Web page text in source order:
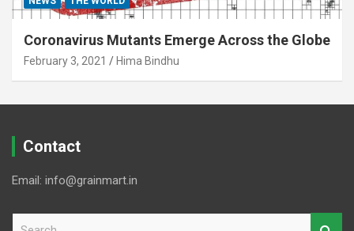
Coronavirus Mutants Emerge Across the Globe
February 3, 2021 Hima Bindhu
Contact
Email: info@grainmart.in